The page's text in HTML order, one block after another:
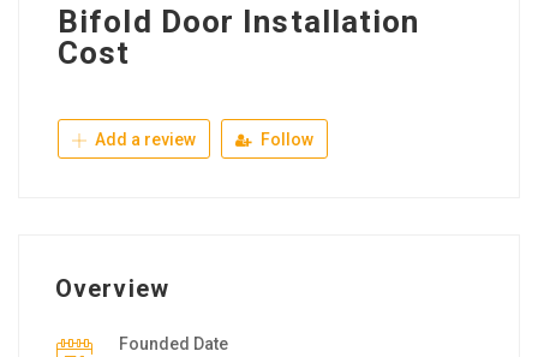
Bifold Door Installation
Cost
Add a review Follow
Overview
Founded Date